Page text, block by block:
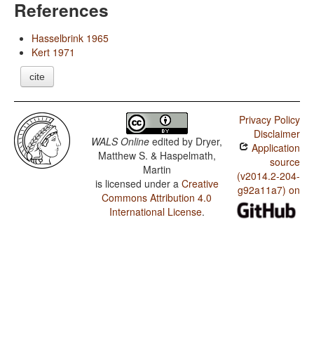
References
Hasselbrink 1965
Kert 1971
cite
WALS Online edited by Dryer,
Matthew S. & Haspelmath,
Martin
is licensed under a Creative
Commons Attribution 4.0
International License.
Privacy Policy
Disclaimer
Application
source
(v2014.2-204-
g92a11a7) on